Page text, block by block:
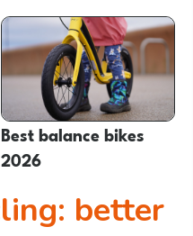
Best balance bikes
2026